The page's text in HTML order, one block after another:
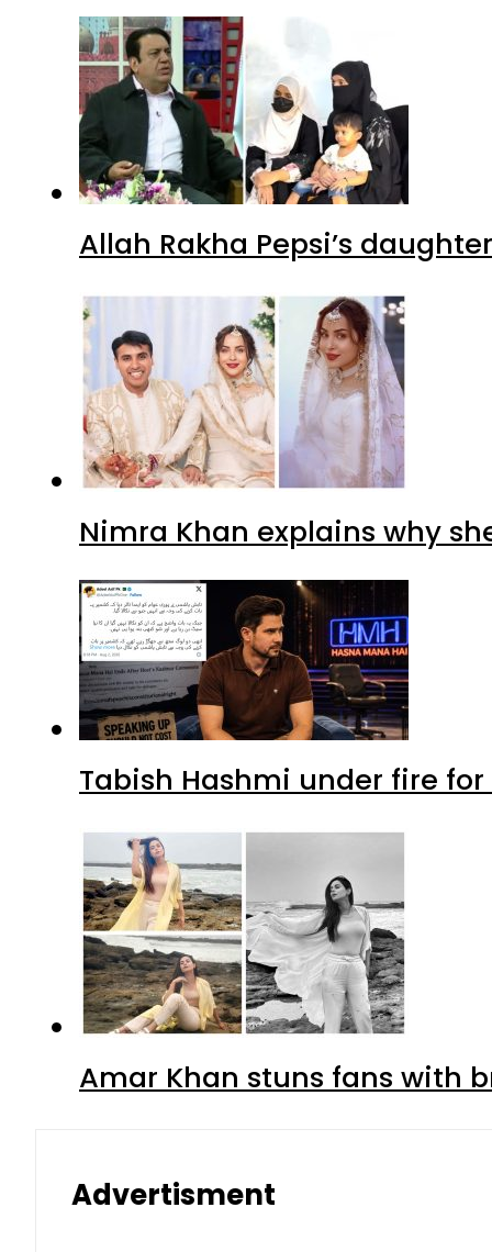
Allah Rakha Pepsi’s
Nimra Khan explains why
Tabish Hashmi under fire for
Amar Khan stuns fans with
Advertisment